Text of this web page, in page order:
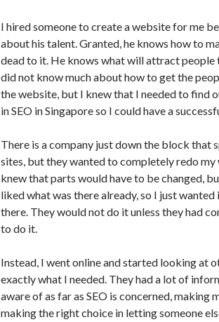
I hired someone to create a website for me
about his talent. Granted, he knows how to
dead to it. He knows what will attract people
did not know much about how to get the
the website, but I knew that I needed to find
in SEO in Singapore so I could have a
There is a company just down the block that
sites, but they wanted to completely redo
knew that parts would have to be changed,
liked what was there already, so I just
there. They would not do it unless they had
to do it.
Instead, I went online and started looking at
exactly what I needed. They had a lot of
aware of as far as SEO is concerned,
making the right choice in letting someone